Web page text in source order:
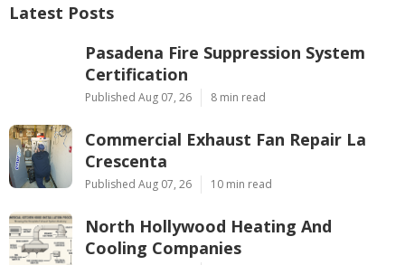
Latest Posts
Pasadena Fire Suppression System
Certification
Published Aug 07, 26 8 min read
Commercial Exhaust Fan Repair La
Crescenta
Published Aug 07, 26 10 min read
North Hollywood Heating And
Cooling Companies